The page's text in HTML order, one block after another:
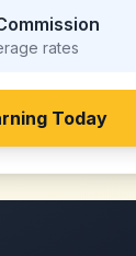
rates
Today